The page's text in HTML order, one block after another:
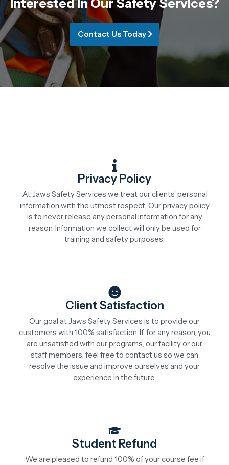
Contact Us Today
Privacy Policy
At Jaws Safety Services we treat our clients’ personal
information with the utmost respect. Our privacy policy
is to never release any personal information for any
reason. Information we collect will only be used for
training and safety purposes.
Client Satisfaction
Our goal at Jaws Safety Services is to provide our
customers with 100% satisfaction. If, for any reason, you
are unsatisfied with our programs, our facility or our
staff members, feel free to contact us so we can
resolve the issue and improve ourselves and your
experience in the future.
Student Refund
We are pleased to refund 100% of your course fee if